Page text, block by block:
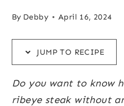
By Debby April 16, 2024
JUMP TO RECIPE
Do you want to know
ribeye steak without